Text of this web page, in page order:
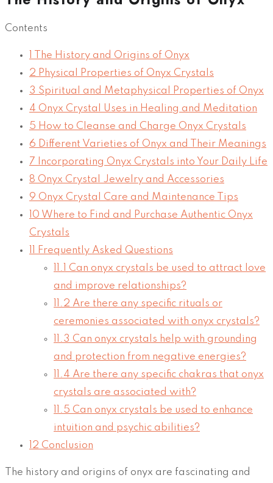
Contents
The History and Origins of Onyx
2 Physical Properties of Onyx Crystals
3 Spiritual and Metaphysical Properties of Onyx
4 Onyx Crystal Uses in Healing and Meditation
5 How to Cleanse and Charge Onyx Crystals
6 Different Varieties of Onyx and Their Meanings
7
Incorporating Onyx Crystals into Your Daily Life
8 Onyx Crystal Jewelry and Accessories
9 Onyx Crystal Care and Maintenance Tips
10 Where to Find and Purchase Authentic Onyx
Crystals
Frequently Asked Questions
11.1
Can onyx crystals be used to attract love
and improve relationships?
11.2 Are there any specific rituals or
ceremonies associated with onyx crystals?
11.3 Can onyx crystals help with grounding
and protection from negative energies?
11.4 Are there any specific chakras that onyx
crystals are associated with?
11.5 Can onyx crystals be used to enhance
intuition and psychic abilities?
12 Conclusion
The history and origins of onyx are fascinating and